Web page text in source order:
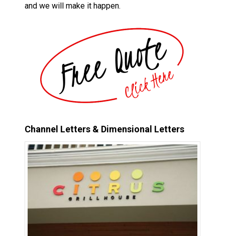
and we will make it happen.
Channel Letters & Dimensional Letters